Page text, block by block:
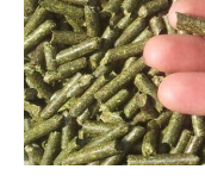
for
Poultry
Growth